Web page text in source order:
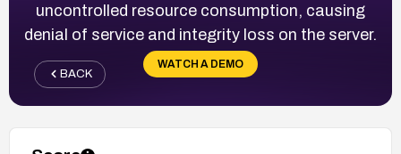
uncontrolled resource consumption, causing
denial of service and integrity loss on the server.
WATCH A DEMO
BACK